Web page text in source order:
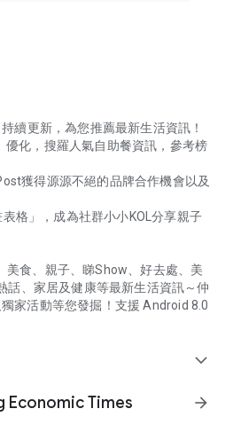
續更新，為您推薦最新生活資訊！
優化，搜羅人氣自助餐資訊，參考榜
獲得源源不絕的品牌合作機會以及
格」，成為社群小小KOL分享親子
美食、親子、睇Show、好去處、美
話、家居及健康等最新生活資訊～仲
家活動等您發掘！支援 Android 8.0
expand_more
Economic Times
arrow_forward